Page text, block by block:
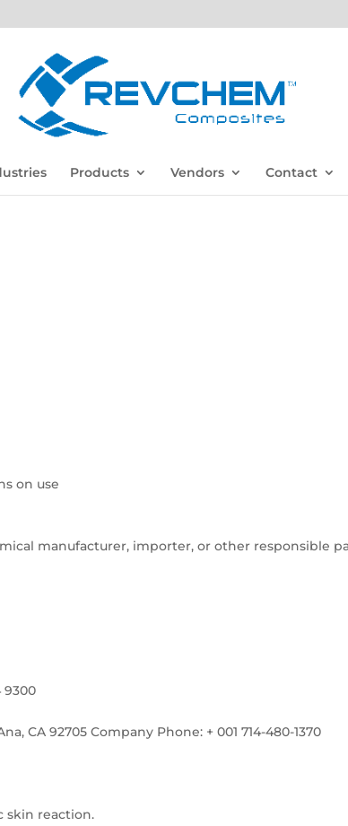
Products Vendors Contact
on use
manufacturer, importer, or other responsible
9300
CA 92705 Company Phone: + 001 714-480-1370
skin reaction.